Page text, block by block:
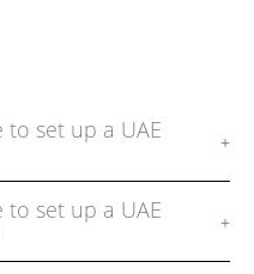
set up a UAE +
set up a UAE +